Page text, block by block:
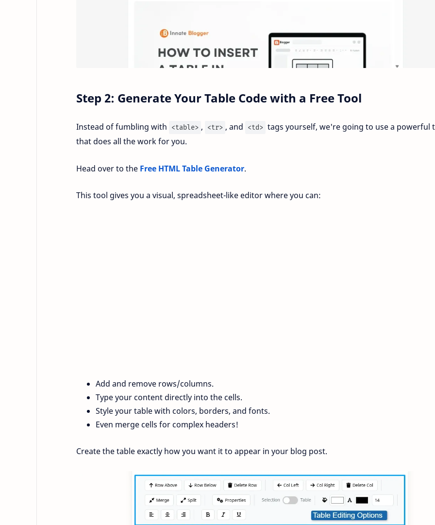
Step 2: Generate Your Table Code with a Free Tool
Instead of fumbling with <table> , <tr> , and <td> tags yourself, we're going to use a powerful
that does all the work for you.
Head over to the Free HTML Table Generator.
This tool gives you a visual, spreadsheet-like editor where you can:
Add and remove rows/columns.
Type your content directly into the cells.
Style your table with colors, borders, and fonts.
Even merge cells for complex headers!
Create the table exactly how you want it to appear in your blog post.